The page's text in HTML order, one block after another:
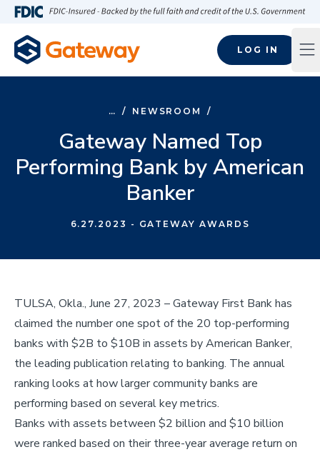
Skip to main content
LOG IN
… / NEWSROOM /
Gateway Named Top
Performing Bank by American
Banker
6.27.2023 - GATEWAY AWARDS
TULSA, Okla., June 27, 2023 – Gateway First Bank has
claimed the number one spot of the 20 top-performing
banks with $2B to $10B in assets by American Banker,
the leading publication relating to banking. The annual
ranking looks at how larger community banks are
performing based on several key metrics.
Banks with assets between $2 billion and $10 billion
were ranked based on their three-year average return on